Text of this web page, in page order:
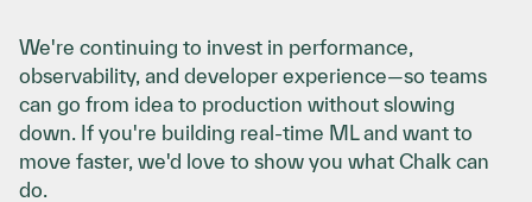
We're continuing to invest in performance,
observability, and developer experience—so teams
can go from idea to production without slowing
down. If you're building real-time ML and want to
move faster, we'd love to show you what Chalk can
do.